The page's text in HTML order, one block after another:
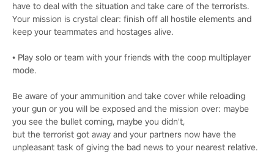
have to deal with the situation and take care of the terrorists.
Your mission is crystal clear: finish off all hostile elements and
keep your teammates and hostages alive.
• Play solo or team with your friends with the coop multiplayer
mode.
Be aware of your ammunition and take cover while reloading
your gun or you will be exposed and the mission over: maybe
you see the bullet coming, maybe you didn't,
but the terrorist got away and your partners now have the
unpleasant task of giving the bad news to your nearest relative.